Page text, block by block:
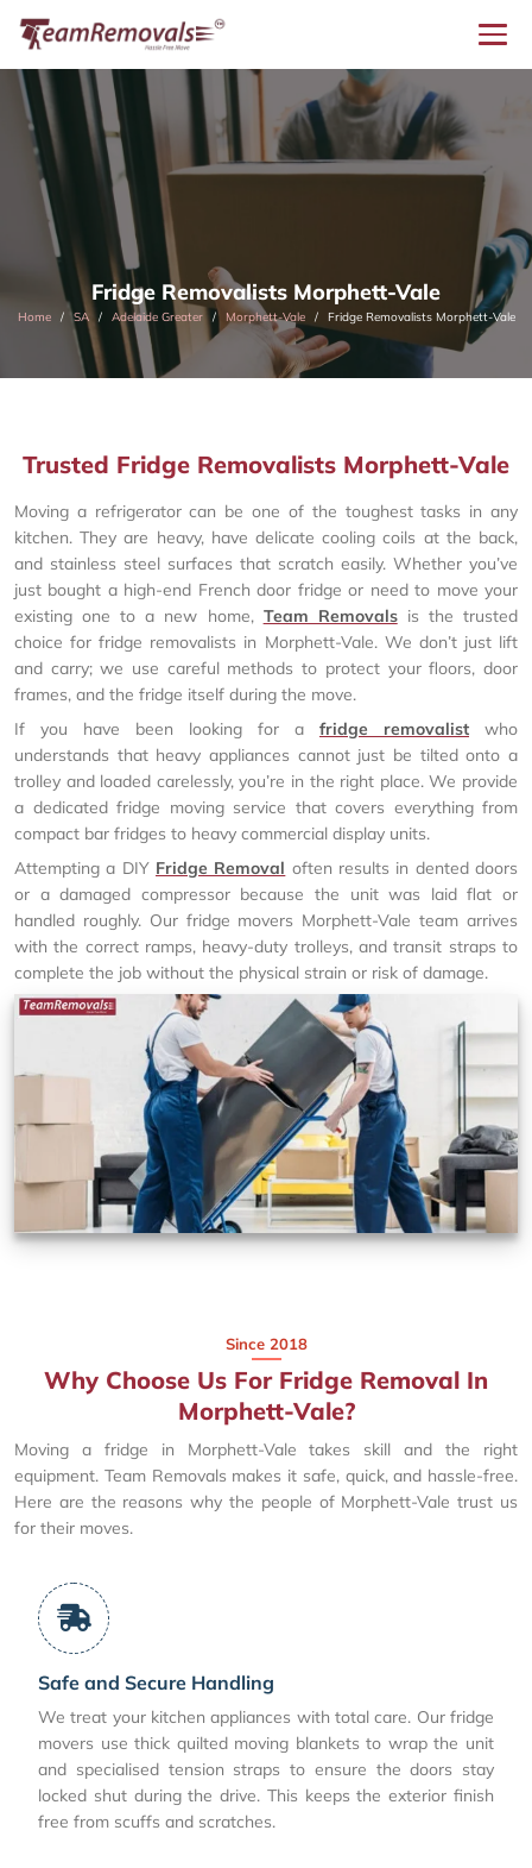
Fridge Removalists Morphett-Vale
Home SA Adelaide Greater Morphett-Vale Fridge Removalists Morphett-Vale
Trusted Fridge Removalists Morphett-Vale
Moving a refrigerator can be one of the toughest tasks in any
kitchen. They are heavy, have delicate cooling coils at the back,
and stainless steel surfaces that scratch easily. Whether you’ve
just bought a high-end French door fridge or need to move your
existing one to a new home, Team Removalsis the trusted
choice for fridge removalists in Morphett-Vale. We don’t just lift
and carry; we use careful methods to protect your floors, door
frames, and the fridge itself during the move.
If you have been looking for a fridge removalist who
understands that heavy appliances cannot just be tilted onto a
trolley and loaded carelessly, you’re in the right place. We provide
a dedicated fridge moving service that covers everything from
compact bar fridges to heavy commercial display units.
Attempting a DIY Fridge Removal often results in dented doors
or a damaged compressor because the unit was laid flat or
handled roughly. Our fridge movers Morphett-Vale team arrives
with the correct ramps, heavy-duty trolleys, and transit straps to
complete the job without the physical strain or risk of damage.
Since 2018
Why Choose Us For Fridge Removal In
Morphett-Vale?
Moving a fridge in Morphett-Vale takes skill and the right
equipment. Team Removals makes it safe, quick, and hassle-free.
Here are the reasons why the people of Morphett-Vale trust us
for their moves.
Safe and Secure Handling
We treat your kitchen appliances with total care. Our fridge
movers use thick quilted moving blankets to wrap the unit
and specialised tension straps to ensure the doors stay
locked shut during the drive. This keeps the exterior finish
free from scuffs and scratches.